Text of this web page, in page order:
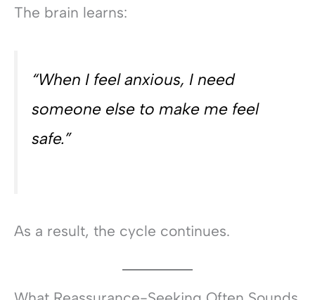
The brain learns:
“When I feel anxious, I need
someone else to make me feel
safe.”
As a result, the cycle continues.